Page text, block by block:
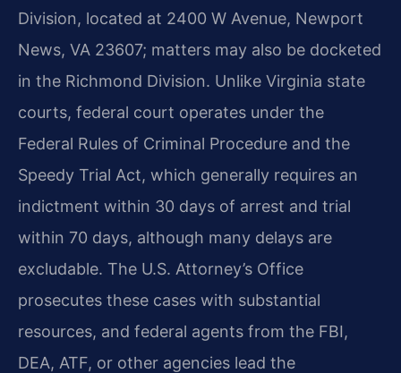
Division, located at 2400 W Avenue, Newport
News, VA 23607; matters may also be docketed
in the Richmond Division. Unlike Virginia state
courts, federal court operates under the
Federal Rules of Criminal Procedure and the
Speedy Trial Act, which generally requires an
indictment within 30 days of arrest and trial
within 70 days, although many delays are
excludable. The U.S. Attorney’s Office
prosecutes these cases with substantial
resources, and federal agents from the FBI,
DEA, ATF, or other agencies lead the